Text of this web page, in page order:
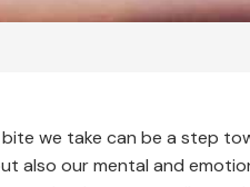
we take can be a step
also our mental and